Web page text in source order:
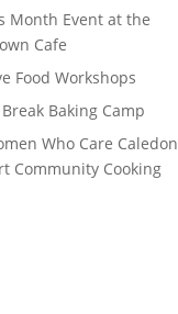
Month Event at the
Cafe
Food Workshops
Baking Camp
Who Care Caledon
Community Cooking